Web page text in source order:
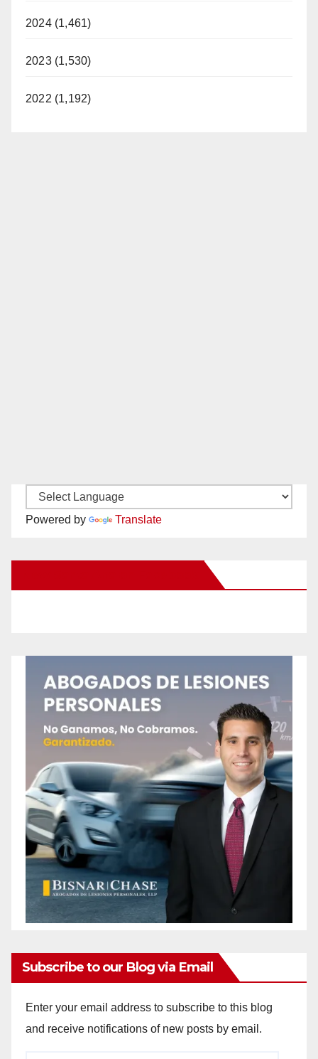
2024 (1,461)
2023 (1,530)
2022 (1,192)
Powered by Translate
Subscribe to our Blog via Email
Enter your email address to subscribe to this blog
and receive notifications of new posts by email.